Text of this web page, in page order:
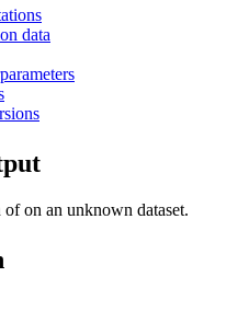
data
ofon an unknown dataset.